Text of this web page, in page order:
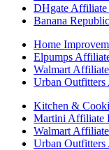
DHgate Affiliate
Banana
Home
Elpumps
Walmart
Urban Outfitters
Kitchen &
Martini Affiliate
Walmart
Urban Outfitters